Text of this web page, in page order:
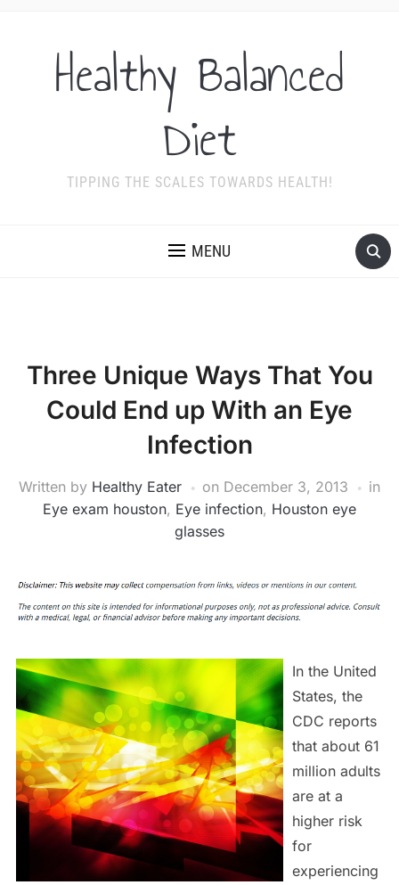
Healthy Balanced
Diet
TIPPING THE SCALES TOWARDS HEALTH!
MENU
Three Unique Ways That You
Could End up With an Eye
Infection
Written by Healthy Eater on December 3, 2013
in
Eye exam houston, Eye infection, Houston eye
glasses
In the United
States, the
CDC reports
that about 61
million adults
are at a
higher risk
for
experiencing